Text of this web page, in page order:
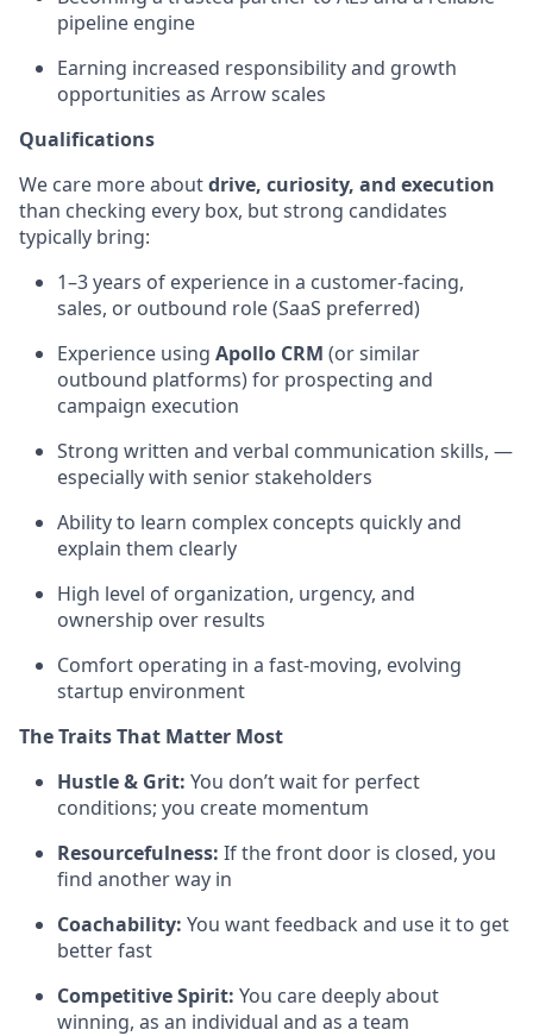
pipeline engine
Earning increased responsibility and growth
opportunities as Arrow scales
Qualifications
We care more aboutdrive, curiosity, and execution
than checking every box, but strong candidates
typically bring:
1–3 years of experience in a customer-facing,
sales, or outbound role (SaaS preferred)
Experience using Apollo CRM (or similar
outbound platforms) for prospecting and
campaign execution
Strong written and verbal communication skills, —
especially with senior stakeholders
Ability to learn complex concepts quickly and
explain them clearly
High level of organization, urgency, and
ownership over results
Comfort operating in a fast-moving, evolving
startup environment
The Traits That Matter Most
Hustle & Grit: You don’t wait for perfect
conditions; you create momentum
Resourcefulness: If the front door is closed, you
find another way in
Coachability: You want feedback and use it to get
better fast
Competitive Spirit: You care deeply about
winning, as an individual and as a team